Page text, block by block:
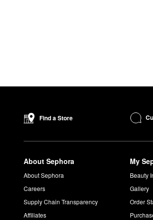
Find a Store
About Sephora
About Sephora
Careers
Supply Chain Transparency
Affiliates
My
Beauty
Gallery
Order